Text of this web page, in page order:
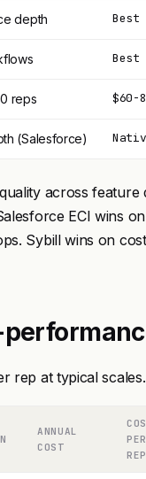
depth Best
Best
reps $60-
(Salesforce)
across feature
ECI wins
Sybill wins on
rep at typical scales.
ANNUAL
COST
PER
REP